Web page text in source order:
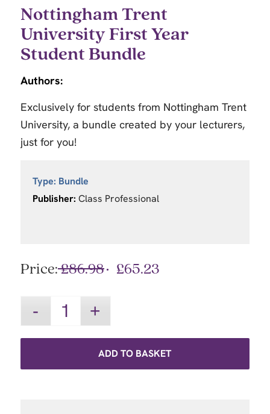
Nottingham Trent
University First Year
Student Bundle
Authors:
Exclusively for students from Nottingham Trent
University, a bundle created by your lecturers,
just for you!
Type: Bundle
Publisher: Class Professional
Price:£86.98 £65.23
ADD TO BASKET